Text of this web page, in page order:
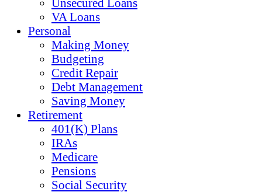
VA Loans
Personal
Making Money
Budgeting
Credit Repair
Debt Management
Saving Money
Retirement
401(K) Plans
IRAs
Medicare
Pensions
Social Security